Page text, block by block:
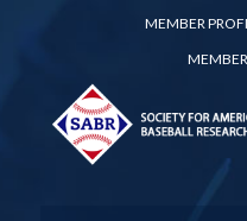
MEMBER